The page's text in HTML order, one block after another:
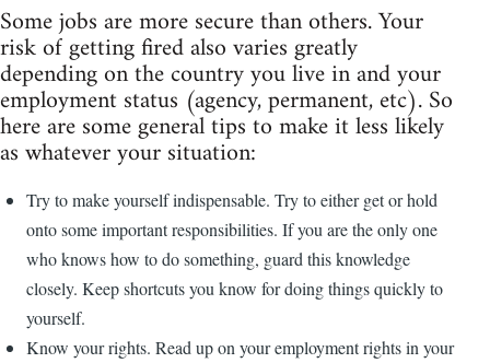
Some jobs are more secure than others. Your
risk of getting fired also varies greatly
depending on the country you live in and your
employment status (agency, permanent, etc). So
here are some general tips to make it less likely
as whatever your situation:
Try to make yourself indispensable. Try to either get or hold
onto some important responsibilities. If you are the only one
who knows how to do something, guard this knowledge
closely. Keep shortcuts you know for doing things quickly to
yourself.
Know your rights. Read up on your employment rights in your